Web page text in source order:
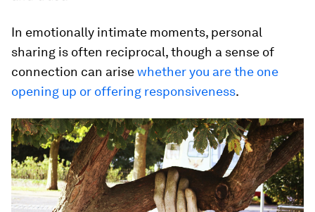
In emotionally intimate moments, personal
sharing is often reciprocal, though a sense of
connection can arisewhether you are the one
opening up or offering responsiveness.